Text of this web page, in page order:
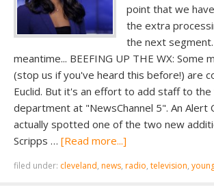
point that we
the extra
the next
meantime... BEEFING UP THE WX: Some
(stop us if you've heard this before!) are
Euclid. But it's an effort to add staff to
department at "NewsChannel 5". An Alert
actually spotted one of the two new
Scripps … [Read more...]
filed under: cleveland, news, radio, television,